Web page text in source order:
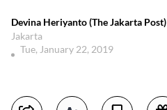
Devina Heriyanto (The Jakarta Post)
Jakarta
Tue, January 22, 2019